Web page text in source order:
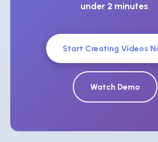
under 2 minutes
Start Creating Videos
Watch Demo